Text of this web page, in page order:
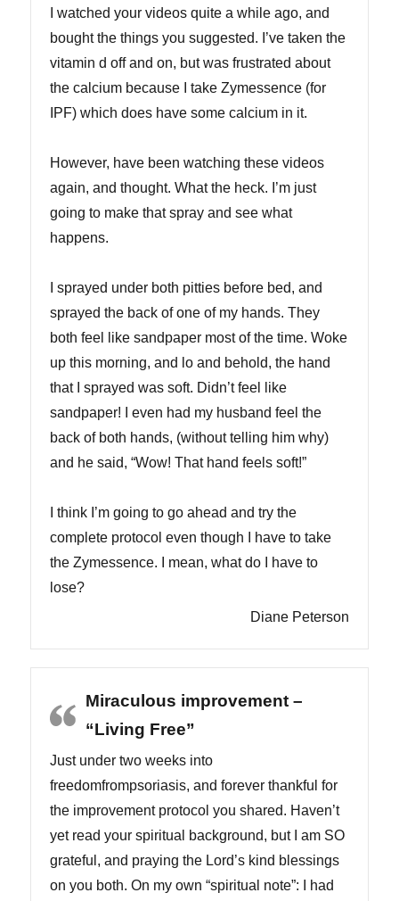
I watched your videos quite a while ago, and
bought the things you suggested. I’ve taken the
vitamin d off and on, but was frustrated about
the calcium because I take Zymessence (for
IPF) which does have some calcium in it.
However, have been watching these videos
again, and thought. What the heck. I’m just
going to make that spray and see what
happens.
I sprayed under both pitties before bed, and
sprayed the back of one of my hands. They
both feel like sandpaper most of the time. Woke
up this morning, and lo and behold, the hand
that I sprayed was soft. Didn’t feel like
sandpaper! I even had my husband feel the
back of both hands, (without telling him why)
and he said, “Wow! That hand feels soft!”
I think I’m going to go ahead and try the
complete protocol even though I have to take
the Zymessence. I mean, what do I have to
lose?
Diane Peterson
Miraculous improvement –
“Living Free”
Just under two weeks into
freedomfrompsoriasis, and forever thankful for
the improvement protocol you shared. Haven’t
yet read your spiritual background, but I am SO
grateful, and praying the Lord’s kind blessings
on you both. On my own “spiritual note”: I had